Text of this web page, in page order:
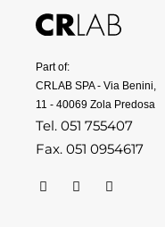
Part of:
CRLAB SPA - Via Benini,
11 - 40069 Zola Predosa
Tel. 051 755407
Fax. 051 0954617